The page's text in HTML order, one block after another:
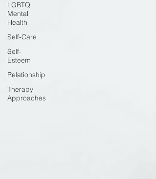
LGBTQ
Mental
Health
Self-Care
Self-
Esteem
Relationship
Therapy
Approaches